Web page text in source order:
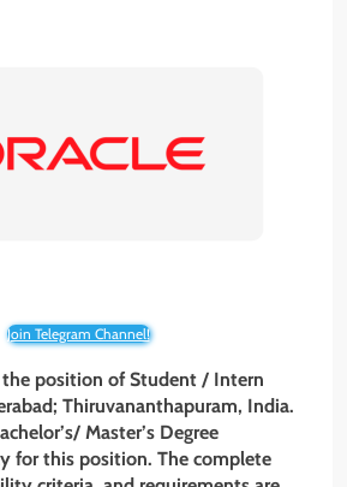
Join Telegram Channel!
the position of Student / Intern
Thiruvananthapuram, India.
Master’s Degree
for this position. The complete